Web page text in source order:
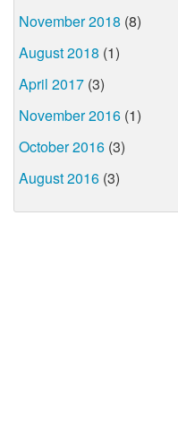
November 2018 (8)
August 2018 (1)
April 2017 (3)
November 2016 (1)
October 2016 (3)
August 2016 (3)